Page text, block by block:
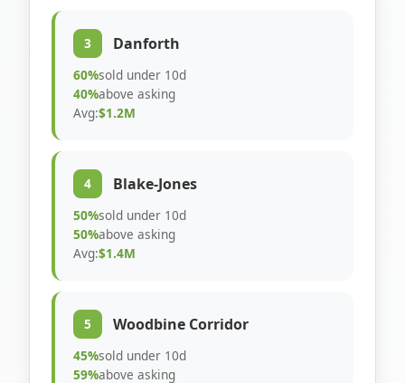
3 Danforth
60%sold under 10d
40%above asking
Avg:$1.2M
4 Blake-Jones
50%sold under 10d
50%above asking
Avg:$1.4M
5 Woodbine Corridor
45%sold under 10d
59%above asking